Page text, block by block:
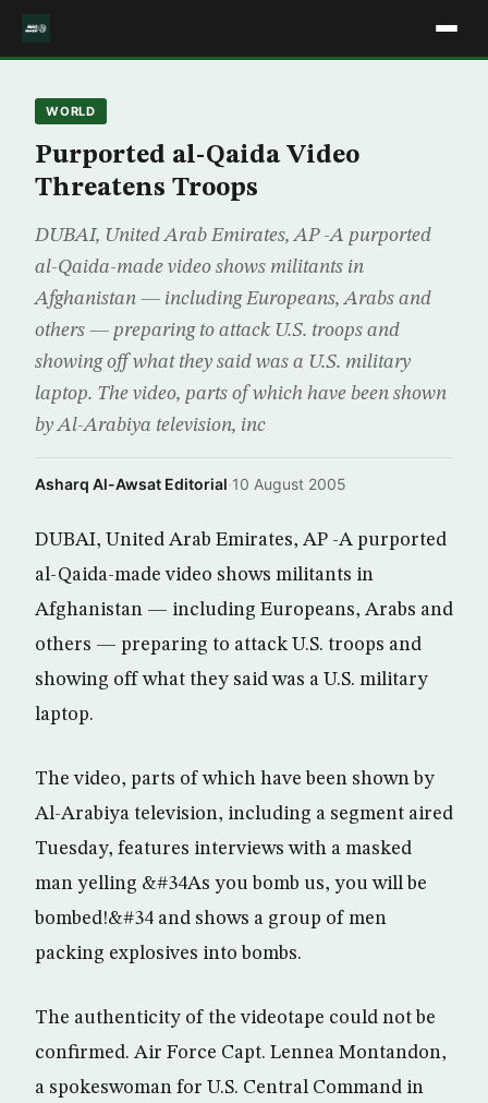
WORLD
Purported al-Qaida Video
Threatens Troops
DUBAI, United Arab Emirates, AP -A purported
al-Qaida-made video shows militants in
Afghanistan — including Europeans, Arabs and
others — preparing to attack U.S. troops and
showing off what they said was a U.S. military
laptop. The video, parts of which have been shown
by Al-Arabiya television, inc
Asharq Al-Awsat Editorial·10 August 2005
DUBAI, United Arab Emirates, AP -A purported
al-Qaida-made video shows militants in
Afghanistan — including Europeans, Arabs and
others — preparing to attack U.S. troops and
showing off what they said was a U.S. military
laptop.
The video, parts of which have been shown by
Al-Arabiya television, including a segment aired
Tuesday, features interviews with a masked
man yelling &#34As you bomb us, you will be
bombed!&#34 and shows a group of men
packing explosives into bombs.
The authenticity of the videotape could not be
confirmed. Air Force Capt. Lennea Montandon,
a spokeswoman for U.S. Central Command in